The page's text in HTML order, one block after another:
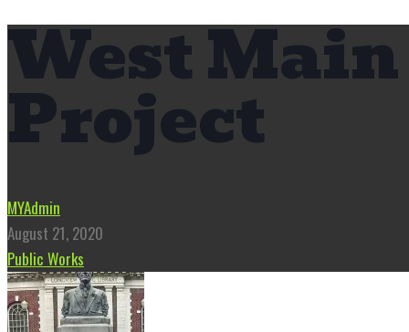
West
Project
MYAdmin
August 21, 2020
Public Works